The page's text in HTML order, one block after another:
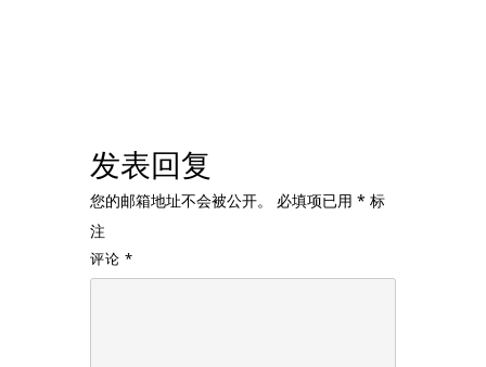
发表回复
您的邮箱地址不会被公开。 必填项已用 * 标
注
评论 *